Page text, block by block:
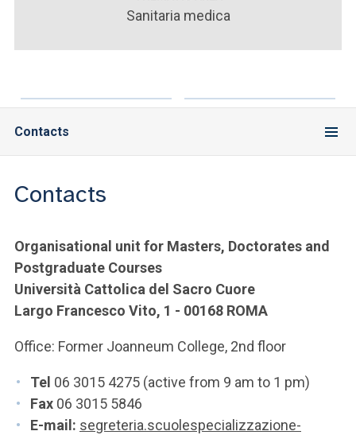
ACCEDI ALLA MAIL ICATT
ACCEDI A CLOUDMAIL
Sanitaria medica
Contacts
Contacts
Organisational unit for Masters, Doctorates and
Postgraduate Courses
Università Cattolica del Sacro Cuore
Largo Francesco Vito, 1 - 00168 ROMA
Office: Former Joanneum College, 2nd floor
Tel 06 3015 4275 (active from 9 am to 1 pm)
Fax 06 3015 5846
E-mail: segreteria.scuolespecializzazione-